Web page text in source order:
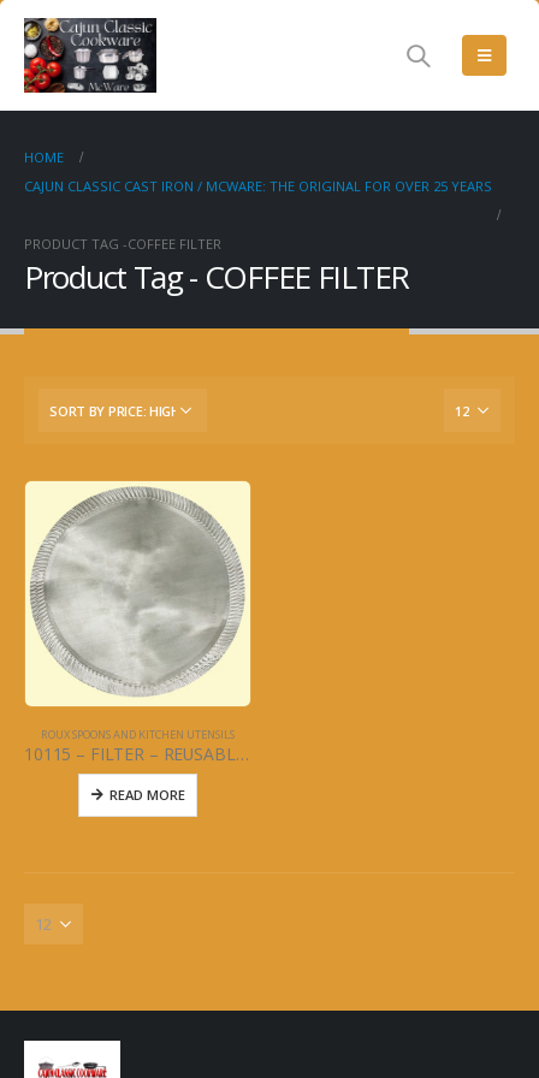
HOME
CAJUN CLASSIC CAST IRON / MCWARE: THE ORIGINAL FOR OVER 25 YEARS
PRODUCT TAG -COFFEE FILTER
Product Tag - COFFEE FILTER
ROUX SPOONS AND KITCHEN UTENSILS
10115 – FILTER – REUSABLE COFFEE FILTER
READ MORE